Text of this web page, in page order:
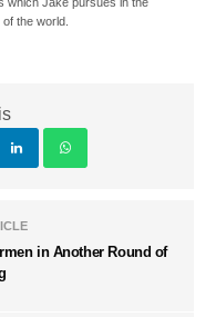
the world.
in Another Round of